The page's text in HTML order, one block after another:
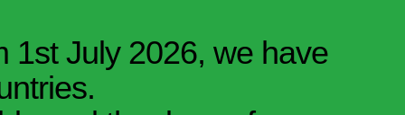
1st July 2026, we have